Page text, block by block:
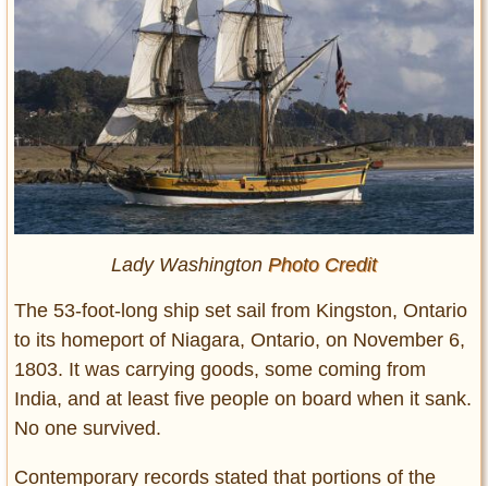
Lady Washington Photo Credit
The 53-foot-long ship set sail from Kingston, Ontario
to its homeport of Niagara, Ontario, on November 6,
1803. It was carrying goods, some coming from
India, and at least five people on board when it sank.
No one survived.
Contemporary records stated that portions of the